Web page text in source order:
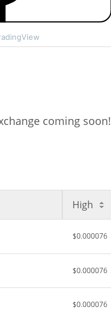
coming soon!
High
$0.000076
$0.000076
$0.000076